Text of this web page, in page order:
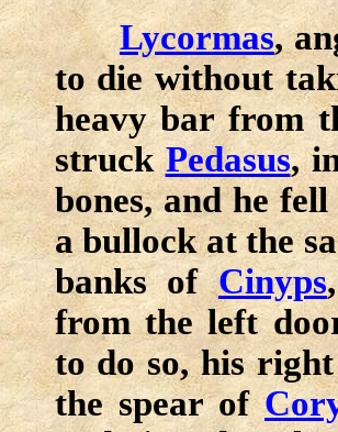
Lycormas,
to die without
heavy bar from
struckPedasus,
bones, and he
a bullock at the
banks ofCinyps
from the left
to do so, his
the spear of